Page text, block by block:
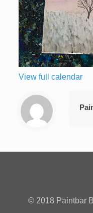
View full calendar
© 2018 Paintbar